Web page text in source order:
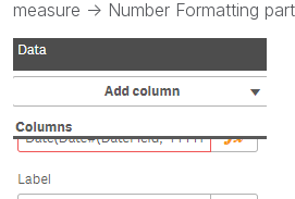
measure -> Number Formatting